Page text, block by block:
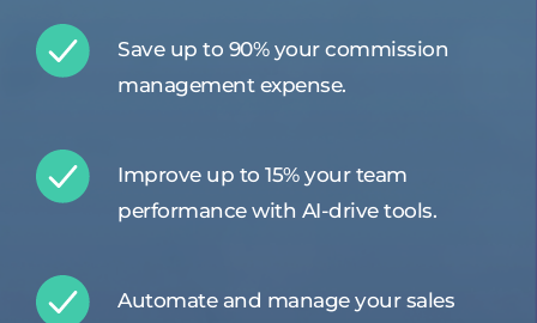
Save up to 90% your commission
management expense.
Improve up to 15% your team
performance with AI-drive tools.
Automate and manage your sales